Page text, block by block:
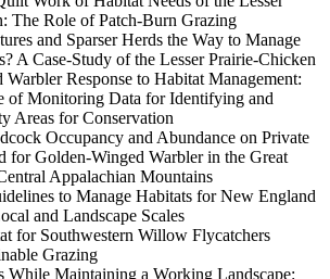
The Role of Patch-Burn Grazing
and Sparser Herds the Way to Manage
A Case-Study of the Lesser Prairie-Chicken
Response to Habitat Management:
of Monitoring Data for Identifying and
Areas for Conservation
Occupancy and Abundance on Private
for Golden-Winged Warbler in the Great
Appalachian Mountains
to Manage Habitats for New England
and Landscape Scales
for Southwestern Willow Flycatchers
Grazing
While Maintaining a Working Landscape: